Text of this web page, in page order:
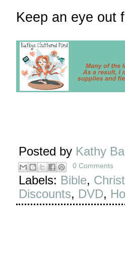
Keep an eye out
Posted by Kathy
0 Comments
Labels: Bible,
Discounts, DVD,